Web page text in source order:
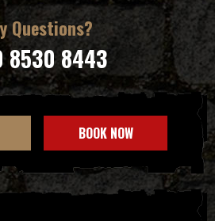
Questions?
8530 8443
BOOK NOW